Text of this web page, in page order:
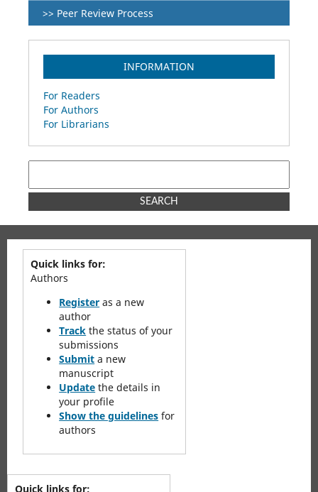
>> Peer Review Process
INFORMATION
For Readers
For Authors
For Librarians
SEARCH
Quick links for:
Authors
Register as a new
author
Track the status of your
submissions
Submit a new
manuscript
Update the details in
your profile
Show the guidelines for
authors
Quick links for: